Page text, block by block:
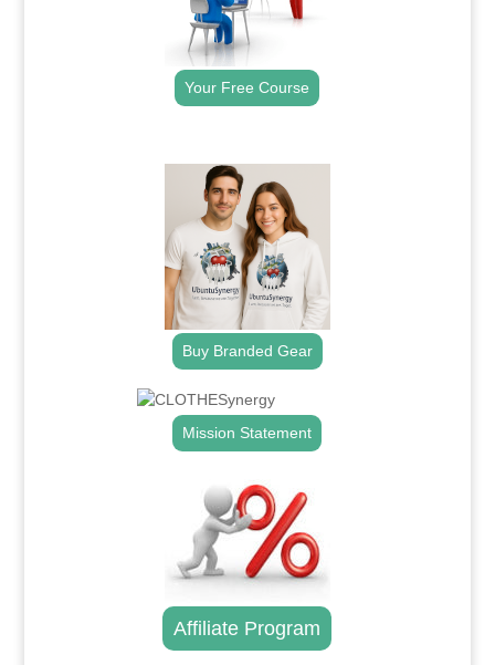
Your Free Course
Buy Branded Gear
Mission Statement
Affiliate Program